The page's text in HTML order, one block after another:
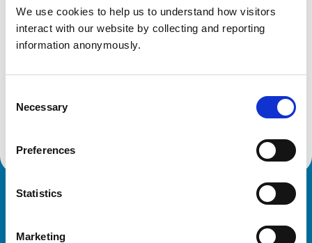
We use cookies to help us to understand how visitors
interact with our website by collecting and reporting
information anonymously.
Selection
Necessary
Preferences
Statistics
Marketing
109 Poplar Road
Warmley
Bristol
South Glouceste
United Kingdom
Get directions
Royal College of Veterinary Surgeons